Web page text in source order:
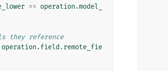
== operation .model_
they reference
operation .field .remote_fie